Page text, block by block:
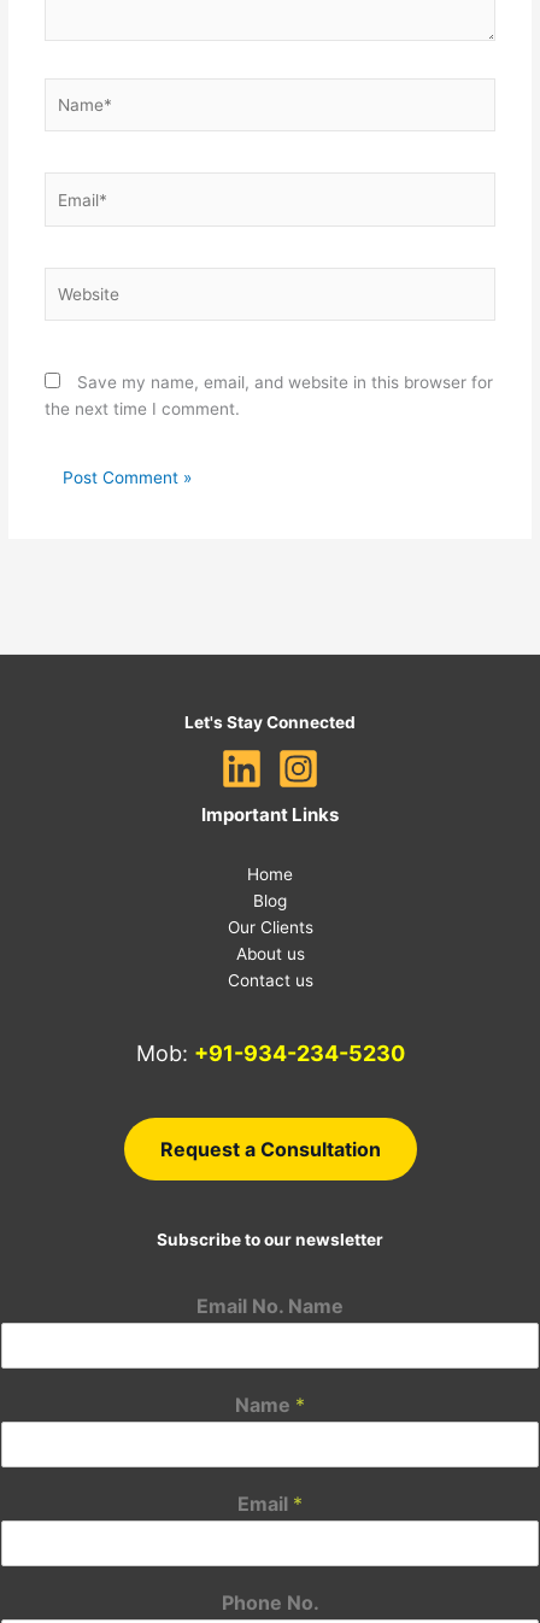
Save my name, email, and website in this browser for
the next time I comment.
Let's Stay Connected
Important Links
Home
Blog
Our Clients
About us
Contact us
Mob: +91-934-234-5230
Request a Consultation
Subscribe to our newsletter
Email No. Name
Name *
Email *
Phone No.